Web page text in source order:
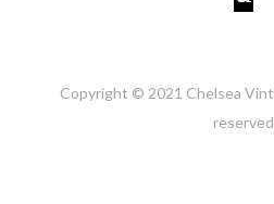
Copyright © 2021 Chelsea
reserved